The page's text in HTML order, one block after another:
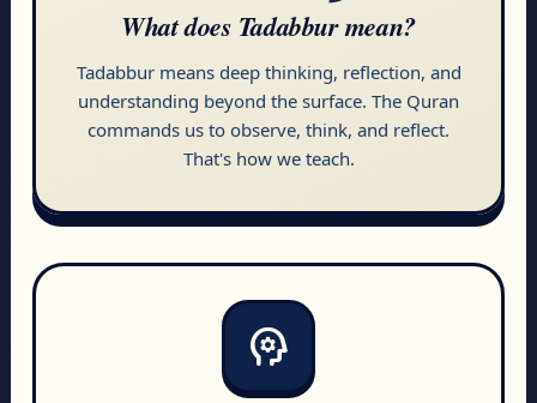
What does Tadabburmean?
Tadabbur means deep thinking, reflection, and
understanding beyond the surface. The Quran
commands us to observe, think, and reflect.
That's how we teach.
psychology